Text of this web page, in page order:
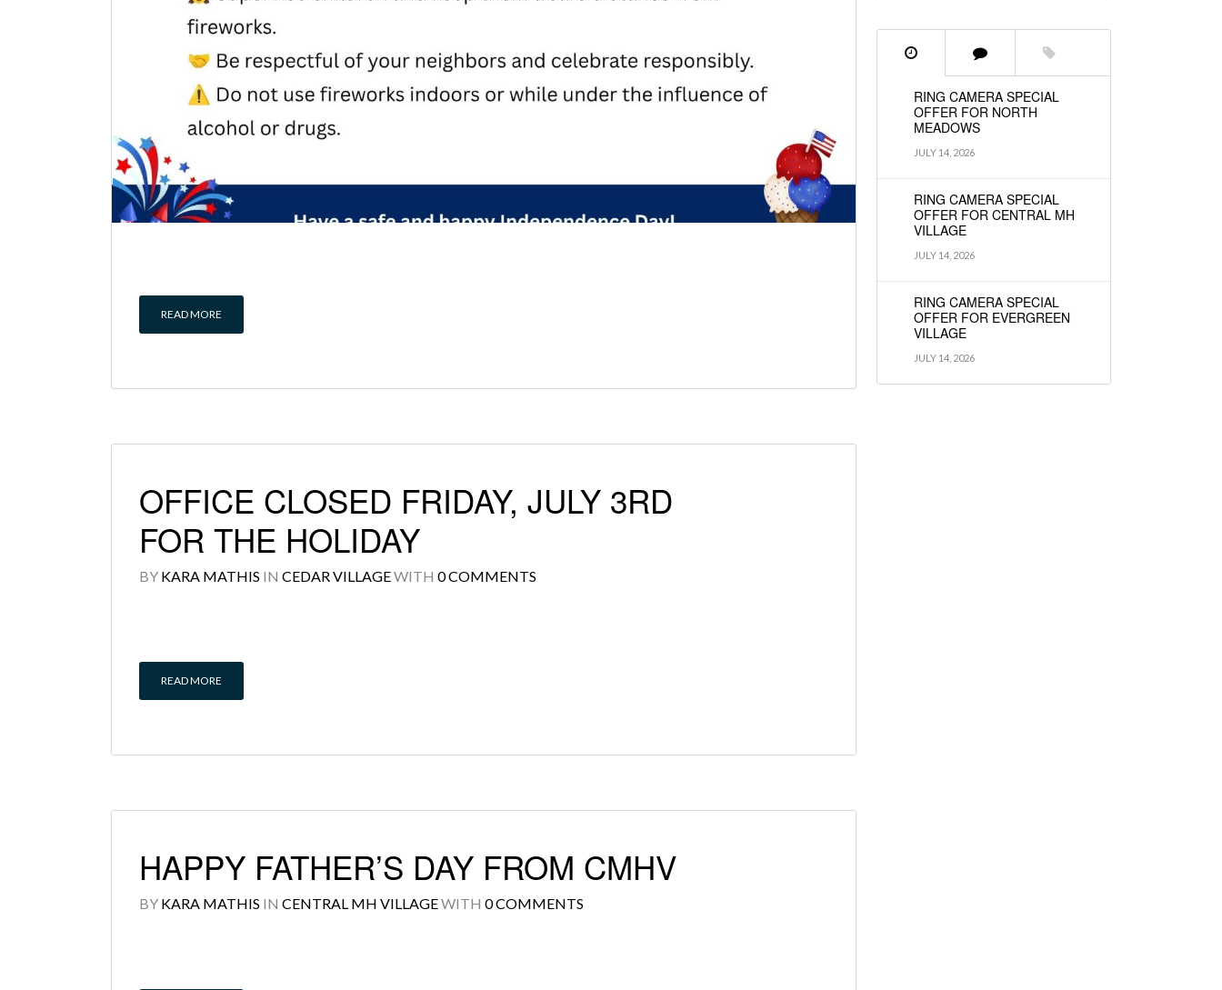
READ MORE
OFFICE CLOSED FRIDAY, JULY 3RD
FOR THE HOLIDAY
BY KARA MATHIS IN CEDAR VILLAGEWITH 0 COMMENTS
READ MORE
HAPPY FATHER’S DAY FROM CMHV
BY KARA MATHIS IN CENTRAL MH VILLAGEWITH 0 COMMENTS
RING CAMERA SPECIAL
OFFER FOR NORTH
MEADOWS
JULY 14, 2026
RING CAMERA SPECIAL
OFFER FOR CENTRAL MH
VILLAGE
JULY 14, 2026
RING CAMERA SPECIAL
OFFER FOR EVERGREEN
VILLAGE
JULY 14, 2026